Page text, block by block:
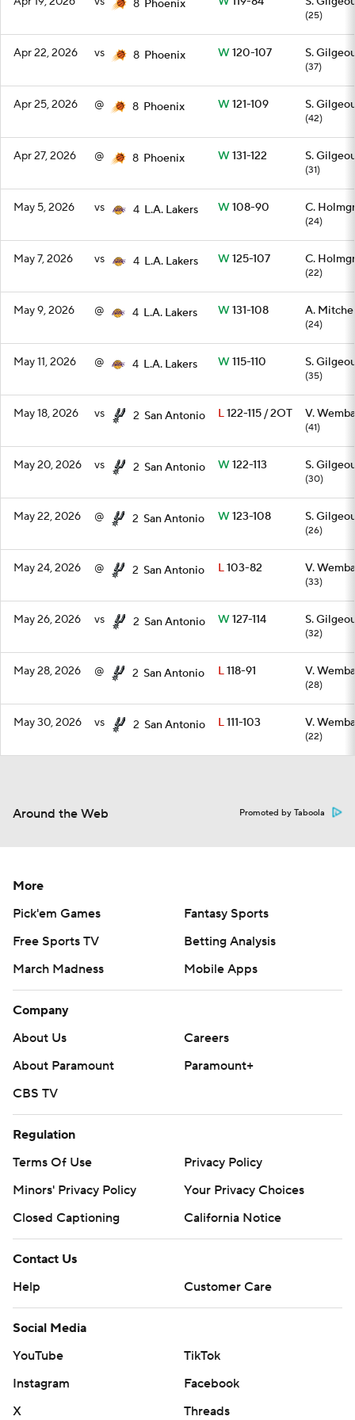
8 Phoenix
(25)
Apr 22, 2026 vs 8 Phoenix W120-107 S.
(37)
Apr 25, 2026 @ 8 Phoenix W121-109 S.
(42)
Apr 27, 2026 @ 8 Phoenix W131-122 S.
(31)
May 5, 2026 vs 4 L.A. Lakers W108-90 C.
(24)
May 7, 2026 vs 4 L.A. Lakers W125-107 C.
(22)
May 9, 2026 @ 4 L.A. Lakers W131-108 A.
(24)
May 11, 2026 @ 4 L.A. Lakers W115-110 S.
(35)
May 18, 2026 vs 2 San Antonio L122-115 / 2OT V.
(41)
May 20, 2026 vs 2 San Antonio W122-113 S.
(30)
May 22, 2026 @ 2 San Antonio W123-108 S.
(26)
May 24, 2026 @ 2 San Antonio L103-82 V.
(33)
May 26, 2026 vs 2 San Antonio W127-114 S.
(32)
May 28, 2026 @ 2 San Antonio L118-91 V.
(28)
May 30, 2026 vs 2 San Antonio L111-103 V.
(22)
Around the Web Promoted by Taboola
More
Pick'em Games
Fantasy Sports
Free Sports TV
Betting Analysis
March Madness
Mobile Apps
Company
About Us
Careers
About Paramount
Paramount+
CBS TV
Regulation
Terms Of Use
Privacy Policy
Minors' Privacy Policy
Your Privacy Choices
Closed Captioning
California Notice
Contact Us
Help
Customer Care
Social Media
YouTube
TikTok
Instagram
Facebook
X
Threads